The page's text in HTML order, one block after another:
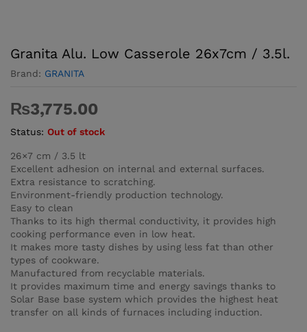
Granita Alu. Low Casserole 26x7cm / 3.5l.
Brand: GRANITA
₨3,775.00
Status: Out of stock
26×7 cm / 3.5 lt
Excellent adhesion on internal and external surfaces.
Extra resistance to scratching.
Environment-friendly production technology.
Easy to clean
Thanks to its high thermal conductivity, it provides high
cooking performance even in low heat.
It makes more tasty dishes by using less fat than other
types of cookware.
Manufactured from recyclable materials.
It provides maximum time and energy savings thanks to
Solar Base base system which provides the highest heat
transfer on all kinds of furnaces including induction.